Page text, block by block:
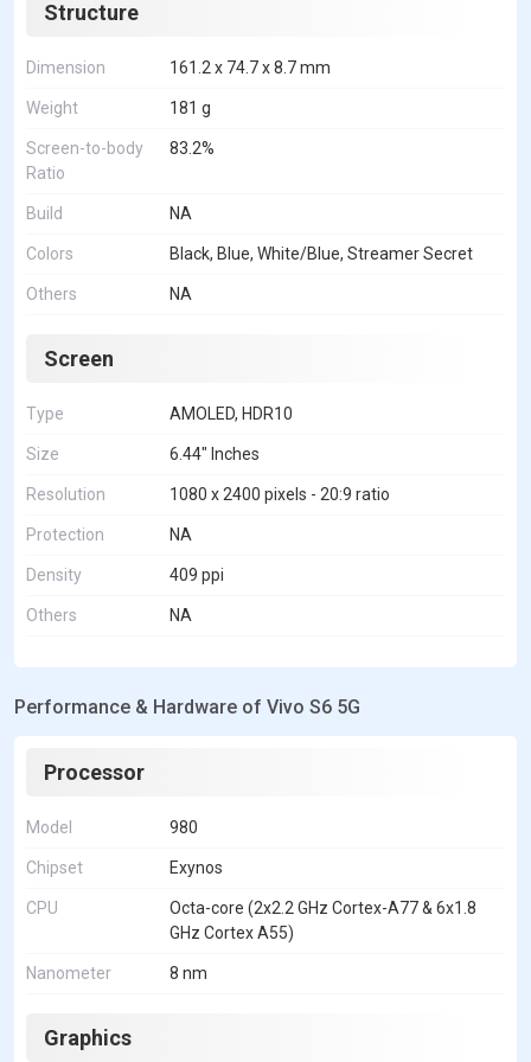
Structure
Dimension 161.2 x 74.7 x 8.7 mm
Weight 181 g
Screen-to-body
Ratio
83.2%
Build NA
Colors Black, Blue, White/Blue, Streamer Secret
Others NA
Screen
Type AMOLED, HDR10
Size 6.44" Inches
Resolution 1080 x 2400 pixels - 20:9 ratio
Protection NA
Density 409 ppi
Others NA
Performance & Hardware of Vivo S6 5G
Processor
Model 980
Chipset Exynos
CPU
Octa-core (2x2.2 GHz Cortex-A77 & 6x1.8
GHz Cortex A55)
Nanometer 8 nm
Graphics